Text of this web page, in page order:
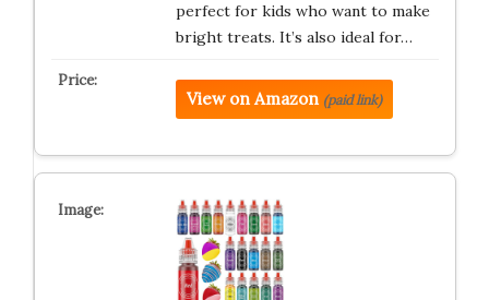
perfect for kids who want to make
bright treats. It’s also ideal for…
View on Amazon (paid link)